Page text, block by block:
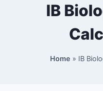
IB
Home » IB